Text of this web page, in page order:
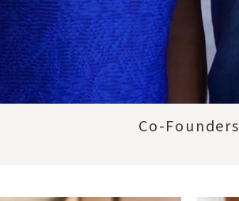
Co-Founders